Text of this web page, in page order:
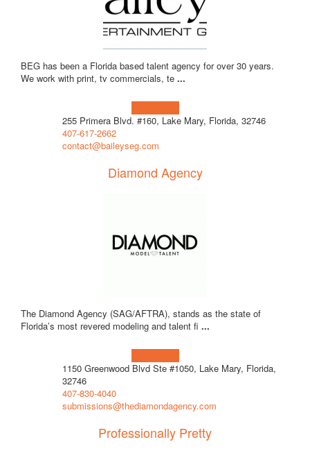
BEG has been a Florida based talent agency for over 30 years.
We work with print, tv commercials, te ...
255 Primera Blvd. #160, Lake Mary, Florida, 32746
407-617-2662
contact@baileyseg.com
Diamond Agency
The Diamond Agency (SAG/AFTRA), stands as the state of
Florida’s most revered modeling and talent fi ...
1150 Greenwood Blvd Ste #1050, Lake Mary, Florida,
32746
407-830-4040
submissions@thediamondagency.com
Professionally Pretty